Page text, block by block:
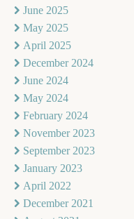
June 2025
May 2025
April 2025
December 2024
June 2024
May 2024
February 2024
November 2023
September 2023
January 2023
April 2022
December 2021